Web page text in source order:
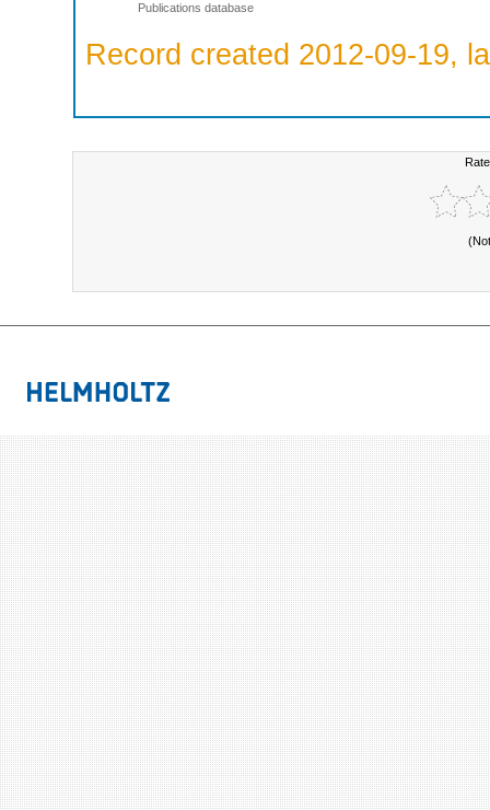
Publications database
Record created 2012-09-19,